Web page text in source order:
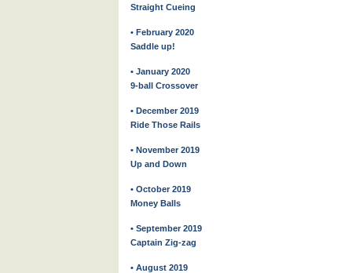
Straight Cueing
• February 2020
Saddle up!
• January 2020
9-ball Crossover
• December 2019
Ride Those Rails
• November 2019
Up and Down
• October 2019
Money Balls
• September 2019
Captain Zig-zag
• August 2019